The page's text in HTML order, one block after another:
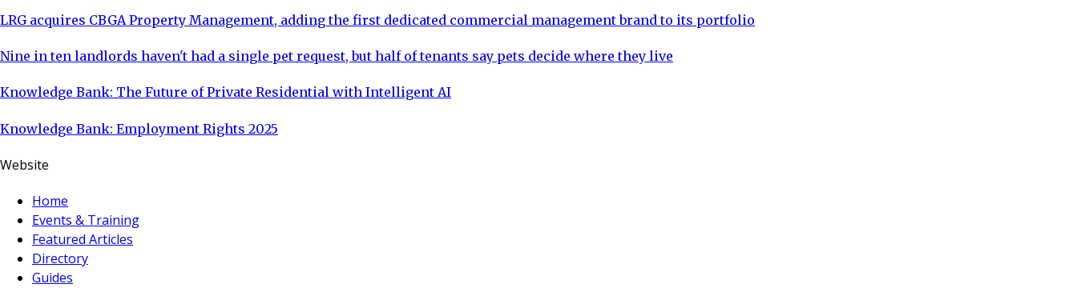
LRG acquires CBGA Property Management, adding the first dedicated commercial management brand to its portfolio
Nine in ten landlords haven't had a single pet request, but half of tenants say pets decide where they live
Knowledge Bank: The Future of Private Residential with Intelligent AI
Knowledge Bank: Employment Rights 2025
Website
Home
Events & Training
Featured Articles
Directory
Guides